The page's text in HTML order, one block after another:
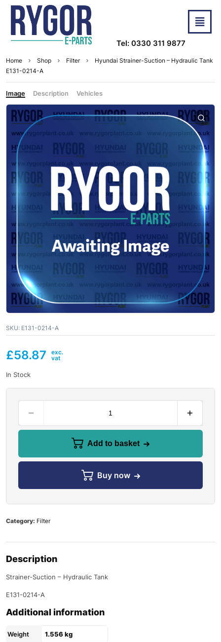
Tel: 0330 311 9877
Home Shop Filter
Hyundai Strainer-Suction – Hydraulic Tank
E131-0214-A
Image Description Vehicles
SKU: E131-0214-A
£58.87
In Stock
Add to basket
Buy now
Category: Filter
Description
Strainer-Suction – Hydraulic Tank
E131-0214-A
Additional information
Weight 1.556 kg